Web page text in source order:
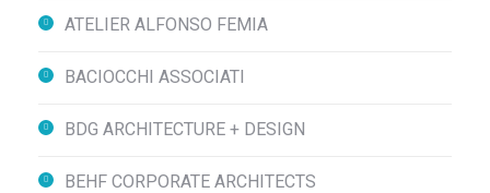
ATELIER ALFONSO FEMIA
BACIOCCHI ASSOCIATI
BDG ARCHITECTURE + DESIGN
BEHF CORPORATE ARCHITECTS